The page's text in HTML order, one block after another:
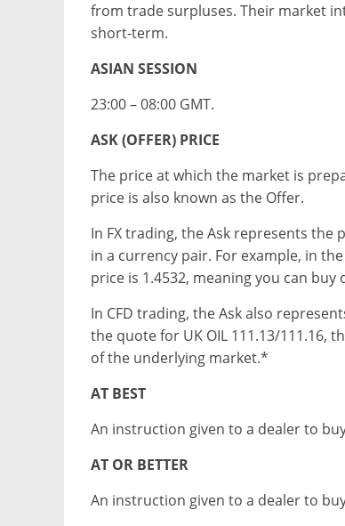
from trade surpluses. Their market
short-term.
ASIAN SESSION
23:00 – 08:00 GMT.
ASK (OFFER) PRICE
The price at which the market is
price is also known as the Offer.
In FX trading, the Ask represents
in a currency pair. For example, in
price is 1.4532, meaning you can buy
In CFD trading, the Ask also
the quote for UK OIL 111.13/111.16,
of the underlying market.*
AT BEST
An instruction given to a dealer to
AT OR BETTER
An instruction given to a dealer to